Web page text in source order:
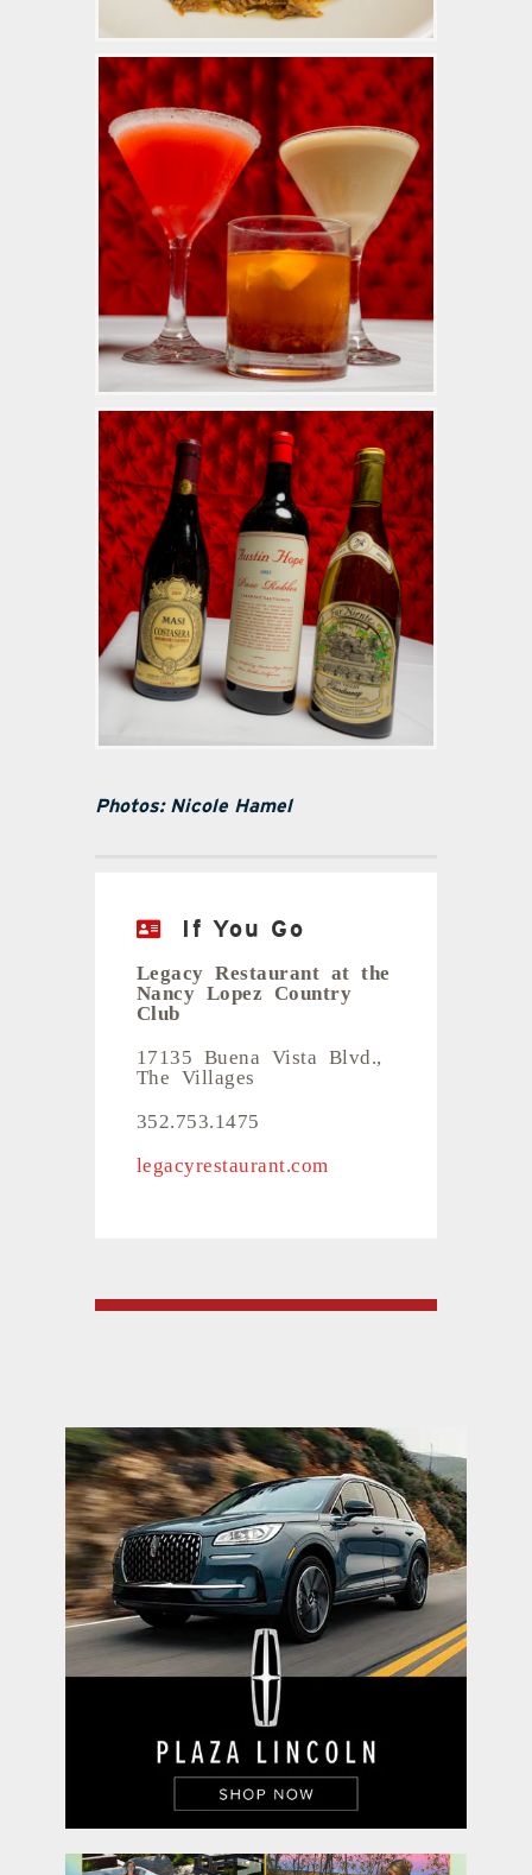
Photos: Nicole Hamel
If You Go
Legacy Restaurant at the
Nancy Lopez Country
Club
17135 Buena Vista Blvd.,
The Villages
352.753.1475
legacyrestaurant.com